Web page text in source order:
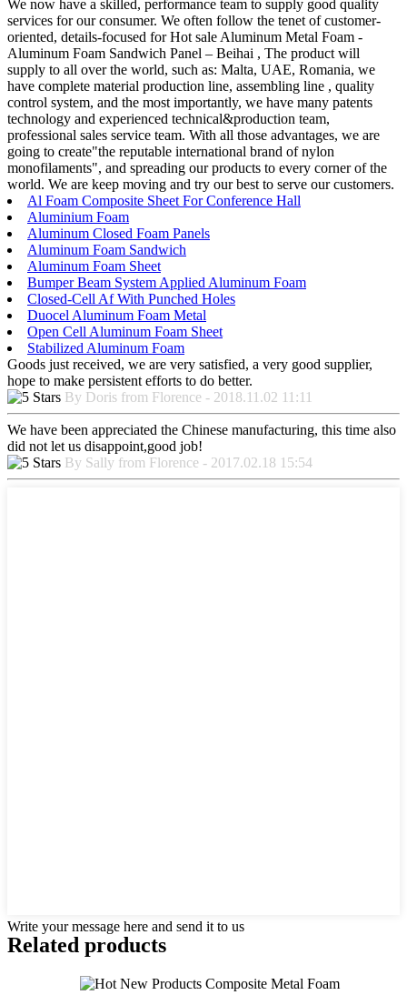
We now have a skilled, performance team to supply good quality
services for our consumer. We often follow the tenet of customer-
oriented, details-focused for Hot sale Aluminum Metal Foam -
Aluminum Foam Sandwich Panel – Beihai , The product will
supply to all over the world, such as: Malta, UAE, Romania, we
have complete material production line, assembling line , quality
control system, and the most importantly, we have many patents
technology and experienced technical&production team,
professional sales service team. With all those advantages, we are
going to create"the reputable international brand of nylon
monofilaments", and spreading our products to every corner of the
world. We are keep moving and try our best to serve our customers.
Al Foam Composite Sheet For Conference Hall
Aluminium Foam
Aluminum Closed Foam Panels
Aluminum Foam Sandwich
Aluminum Foam Sheet
Bumper Beam System Applied Aluminum Foam
Closed-Cell Af With Punched Holes
Duocel Aluminum Foam Metal
Open Cell Aluminum Foam Sheet
Stabilized Aluminum Foam
Goods just received, we are very satisfied, a very good supplier,
hope to make persistent efforts to do better.
By Doris from Florence - 2018.11.02 11:11
We have been appreciated the Chinese manufacturing, this time also
did not let us disappoint,good job!
By Sally from Florence - 2017.02.18 15:54
Write your message here and send it to us
Related products